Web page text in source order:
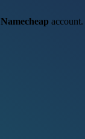
Namecheap